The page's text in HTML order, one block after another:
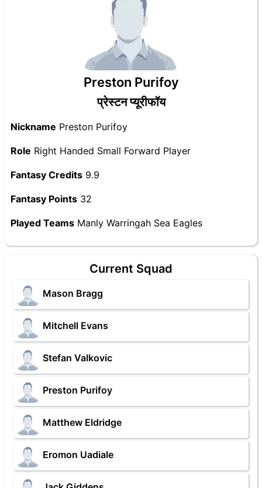
Preston Purifoy
प्रेस्टन प्यूरीफॉय
Nickname Preston Purifoy
Role Right Handed Small Forward Player
Fantasy Credits 9.9
Fantasy Points 32
Played Teams Manly Warringah Sea Eagles
Current Squad
Mason Bragg
Mitchell Evans
Stefan Valkovic
Preston Purifoy
Matthew Eldridge
Eromon Uadiale